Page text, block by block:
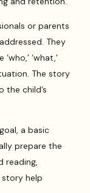
or parents
They
‘what,’
The story
the child’s
a basic
prepare the
reading,
story help